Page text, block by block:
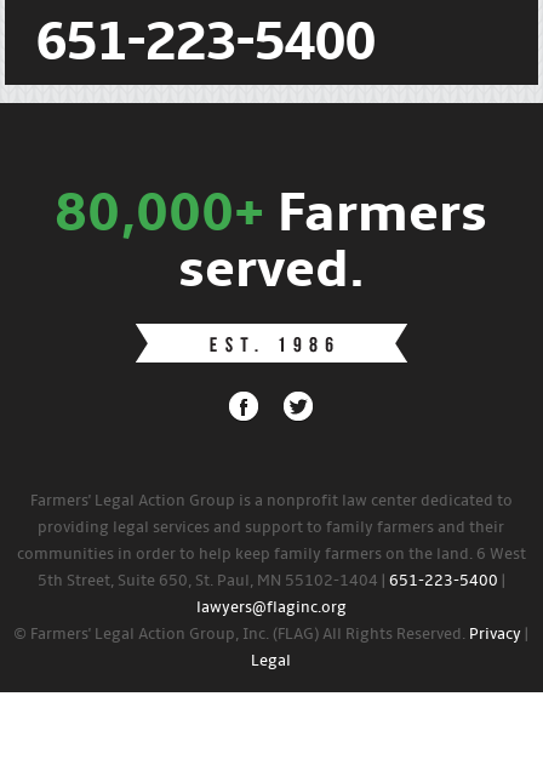
651-223-5400
80,000+ Farmers
served.
Farmers' Legal Action Group is a nonprofit law center dedicated to
providing legal services and support to family farmers and their
communities in order to help keep family farmers on the land. 6 West
5th Street, Suite 650, St. Paul, MN 55102-1404 | 651-223-5400
lawyers@flaginc.org
© Farmers' Legal Action Group, Inc. (FLAG) All Rights Reserved. Privacy
Legal